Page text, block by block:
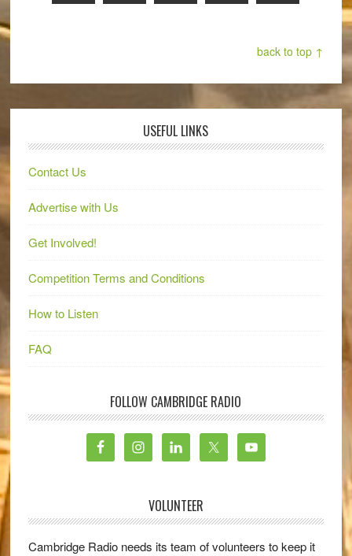
back to top ↑
USEFUL LINKS
Contact Us
Advertise with Us
Get Involved!
Competition Terms and Conditions
How to Listen
FAQ
FOLLOW CAMBRIDGE RADIO
VOLUNTEER
Cambridge Radio needs its team of volunteers to keep it